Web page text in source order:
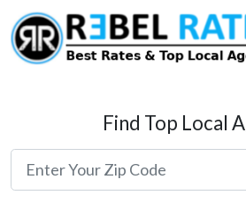
Find Top Local
Profile